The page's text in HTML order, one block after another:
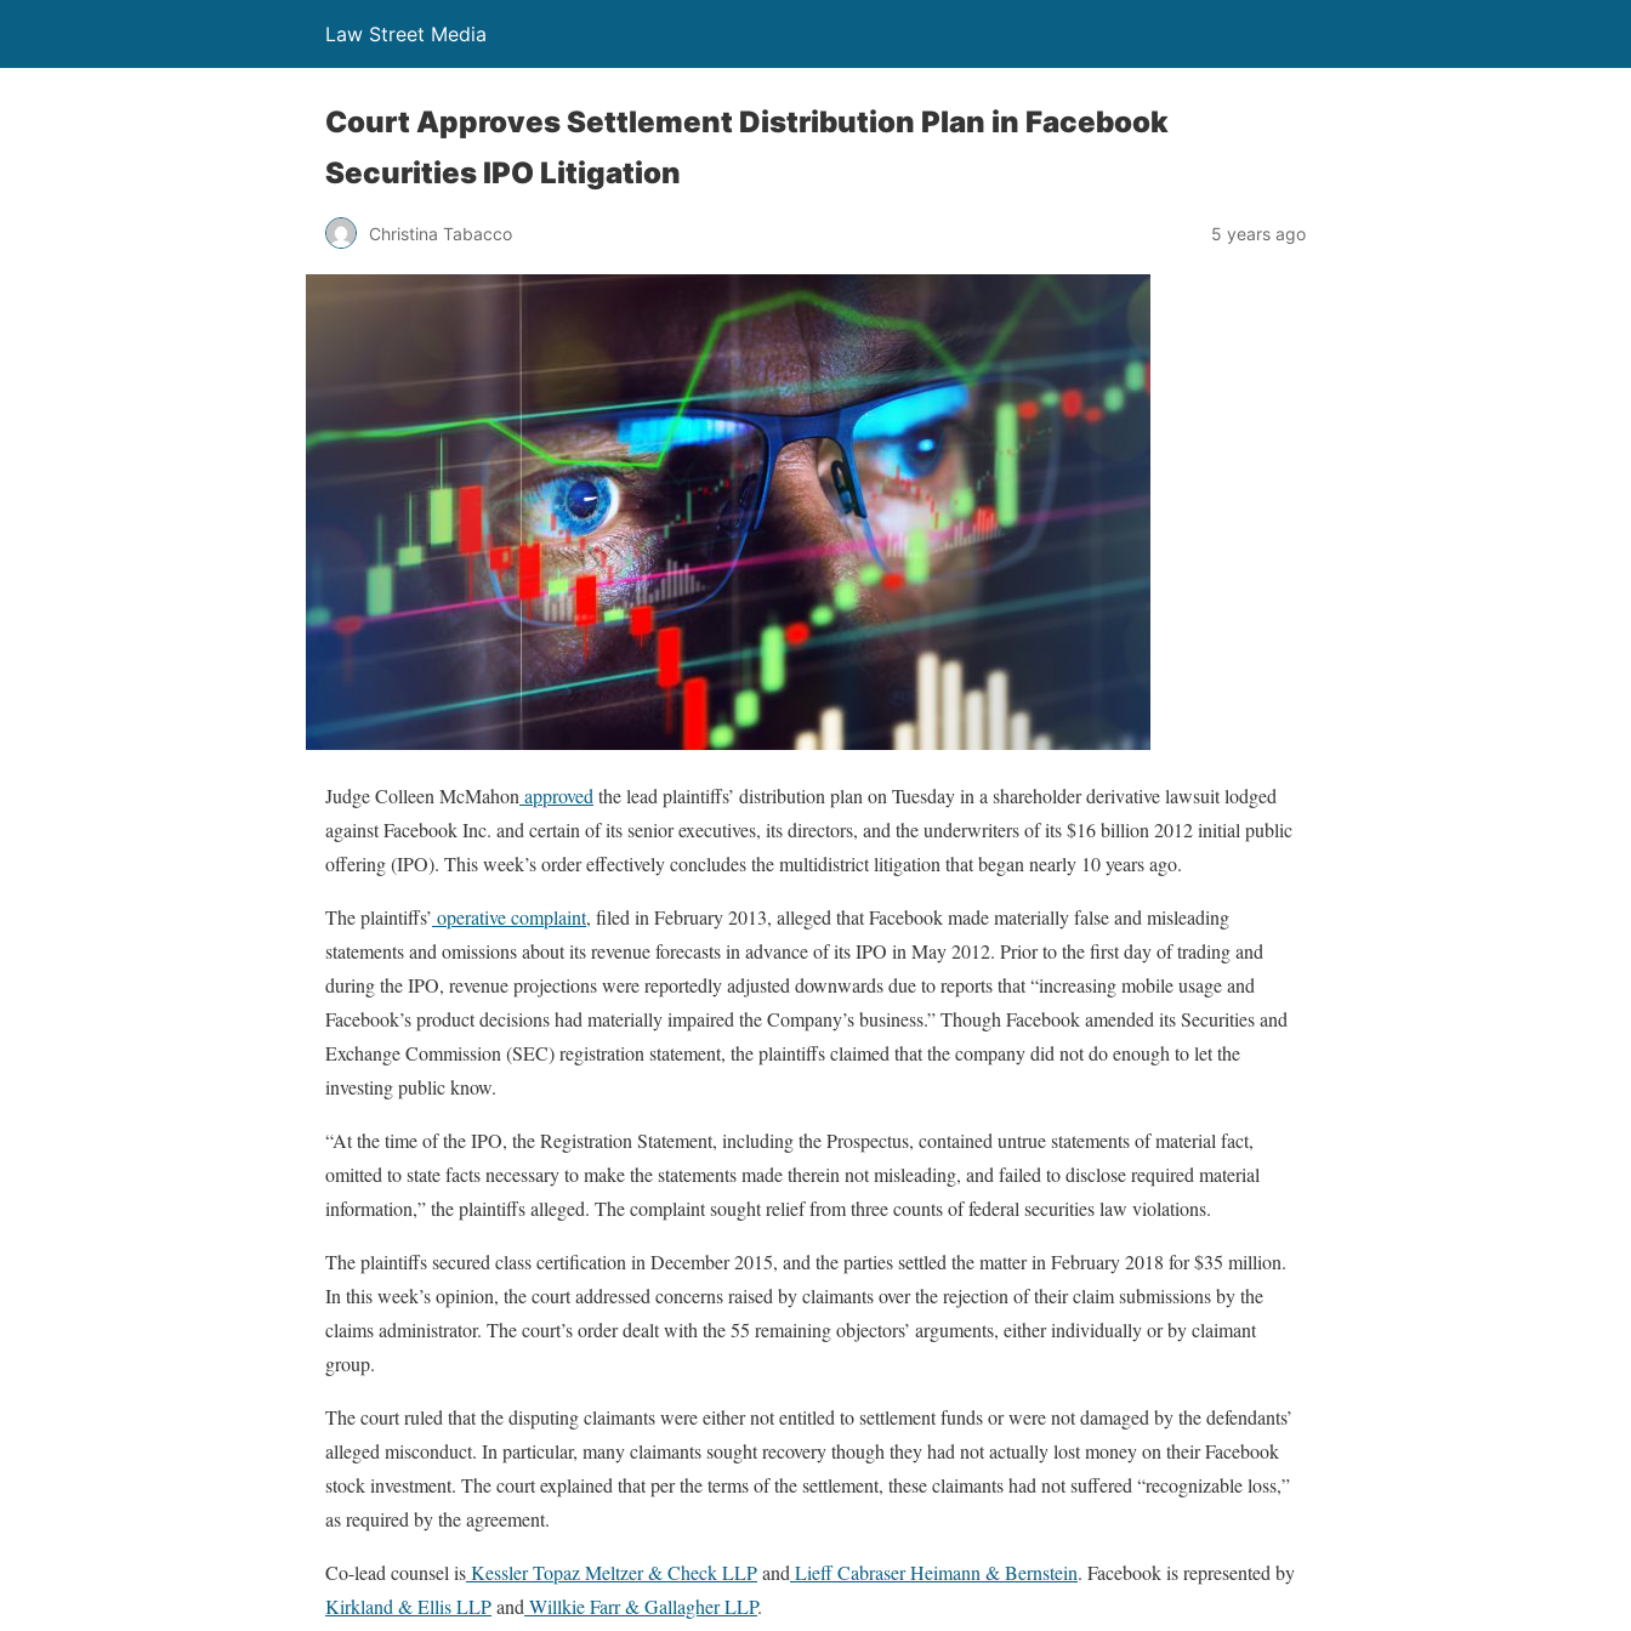
Law Street Media
Court Approves Settlement Distribution Plan in Facebook
Securities IPO Litigation
Christina Tabacco 5 years ago
Judge Colleen McMahon approved the lead plaintiffs’ distribution plan on Tuesday in a shareholder derivative lawsuit lodged
against Facebook Inc. and certain of its senior executives, its directors, and the underwriters of its $16 billion 2012 initial public
offering (IPO). This week’s order effectively concludes the multidistrict litigation that began nearly 10 years ago.
The plaintiffs’ operative complaint, filed in February 2013, alleged that Facebook made materially false and misleading
statements and omissions about its revenue forecasts in advance of its IPO in May 2012. Prior to the first day of trading and
during the IPO, revenue projections were reportedly adjusted downwards due to reports that “increasing mobile usage and
Facebook’s product decisions had materially impaired the Company’s business.” Though Facebook amended its Securities and
Exchange Commission (SEC) registration statement, the plaintiffs claimed that the company did not do enough to let the
investing public know.
“At the time of the IPO, the Registration Statement, including the Prospectus, contained untrue statements of material fact,
omitted to state facts necessary to make the statements made therein not misleading, and failed to disclose required material
information,” the plaintiffs alleged. The complaint sought relief from three counts of federal securities law violations.
The plaintiffs secured class certification in December 2015, and the parties settled the matter in February 2018 for $35 million.
In this week’s opinion, the court addressed concerns raised by claimants over the rejection of their claim submissions by the
claims administrator. The court’s order dealt with the 55 remaining objectors’ arguments, either individually or by claimant
group.
The court ruled that the disputing claimants were either not entitled to settlement funds or were not damaged by the defendants’
alleged misconduct. In particular, many claimants sought recovery though they had not actually lost money on their Facebook
stock investment. The court explained that per the terms of the settlement, these claimants had not suffered “recognizable loss,”
as required by the agreement.
Co-lead counsel isKessler Topaz Meltzer & Check LLPand Lieff Cabraser Heimann & Bernstein. Facebook is represented by
Kirkland & Ellis LLPand Willkie Farr & Gallagher LLP.